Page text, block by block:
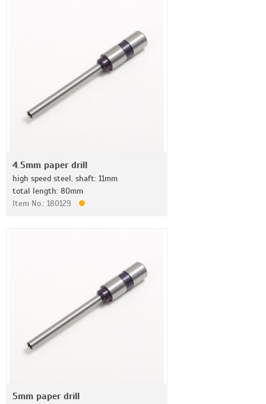
4.5mm paper drill
high speed steel, shaft: 11mm
total length: 80mm
Item No.: 180129
5mm paper drill